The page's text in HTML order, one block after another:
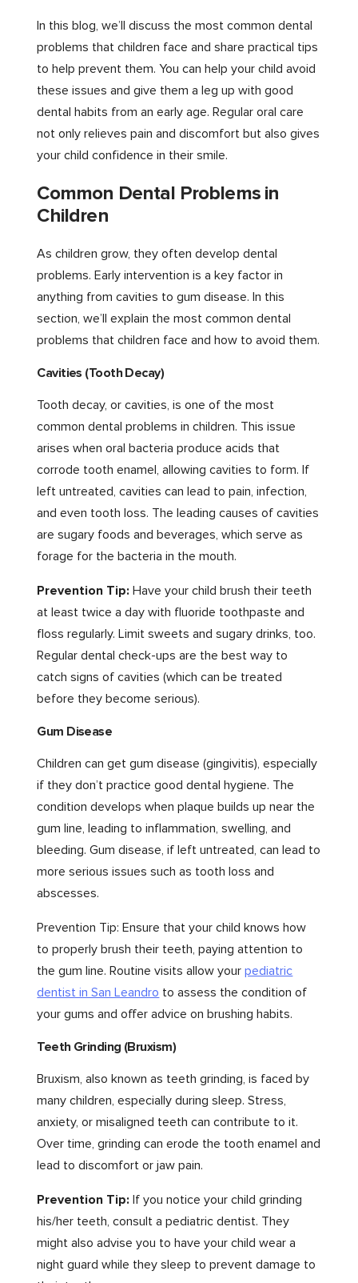
In this blog, we’ll discuss the most common dental
problems that children face and share practical tips
to help prevent them. You can help your child avoid
these issues and give them a leg up with good
dental habits from an early age. Regular oral care
not only relieves pain and discomfort but also gives
your child confidence in their smile.
Common Dental Problems in
Children
As children grow, they often develop dental
problems. Early intervention is a key factor in
anything from cavities to gum disease. In this
section, we’ll explain the most common dental
problems that children face and how to avoid them.
Cavities (Tooth Decay)
Tooth decay, or cavities, is one of the most
common dental problems in children. This issue
arises when oral bacteria produce acids that
corrode tooth enamel, allowing cavities to form. If
left untreated, cavities can lead to pain, infection,
and even tooth loss. The leading causes of cavities
are sugary foods and beverages, which serve as
forage for the bacteria in the mouth.
Prevention Tip: Have your child brush their teeth
at least twice a day with fluoride toothpaste and
floss regularly. Limit sweets and sugary drinks, too.
Regular dental check-ups are the best way to
catch signs of cavities (which can be treated
before they become serious).
Gum Disease
Children can get gum disease (gingivitis), especially
if they don’t practice good dental hygiene. The
condition develops when plaque builds up near the
gum line, leading to inflammation, swelling, and
bleeding. Gum disease, if left untreated, can lead to
more serious issues such as tooth loss and
abscesses.
Prevention Tip: Ensure that your child knows how
to properly brush their teeth, paying attention to
the gum line. Routine visits allow yourpediatric
dentist in San Leandro to assess the condition of
your gums and offer advice on brushing habits.
Teeth Grinding (Bruxism)
Bruxism, also known as teeth grinding, is faced by
many children, especially during sleep. Stress,
anxiety, or misaligned teeth can contribute to it.
Over time, grinding can erode the tooth enamel and
lead to discomfort or jaw pain.
Prevention Tip: If you notice your child grinding
his/her teeth, consult a pediatric dentist. They
might also advise you to have your child wear a
night guard while they sleep to prevent damage to